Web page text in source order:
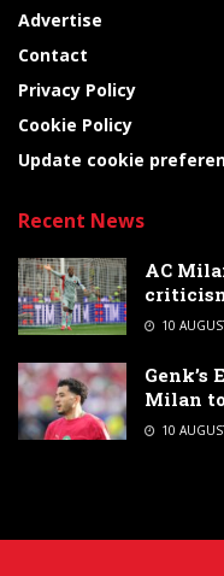
Advertise
Contact
Privacy Policy
Cookie Policy
Update cookie
Recent News
AC
10
Genk’s
Milan
10